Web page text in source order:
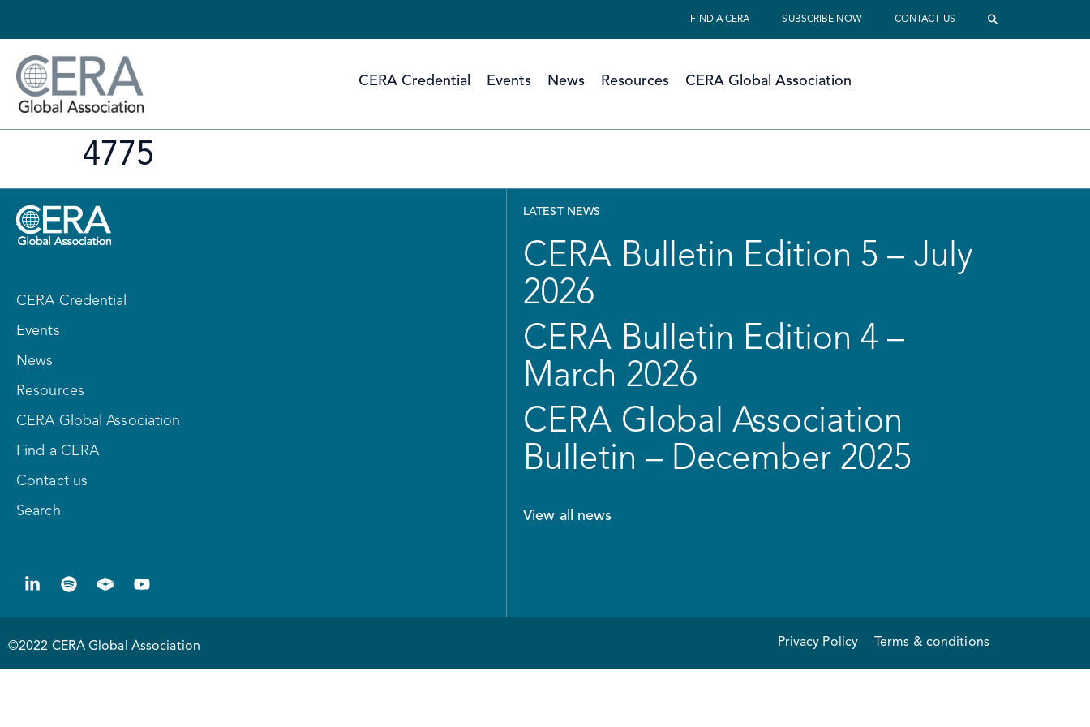
FIND A CERA SUBSCRIBE NOW CONTACT US
CERA Credential Events News Resources CERA Global Association
4775
CERA Credential
Events
News
Resources
CERA Global Association
Find a CERA
Contact us
Search
LATEST NEWS
CERA Bulletin Edition 5 – July
2026
CERA Bulletin Edition 4 –
March 2026
CERA Global Association
Bulletin – December 2025
View all news
©2022 CERA Global Association Privacy Policy Terms & conditions